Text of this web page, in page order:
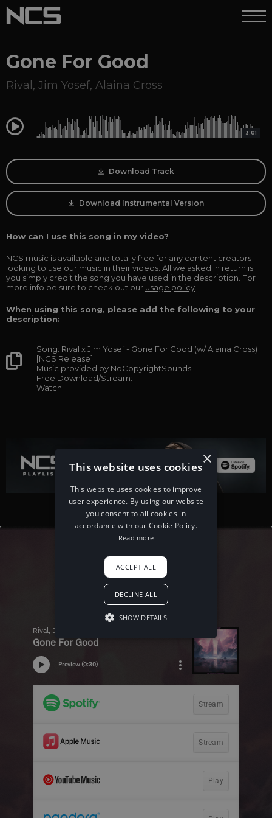
Gone For Good
Rival , Jim Yosef, Alaina Cross
0:00 3:01
Download Track
Download Instrumental Version
How can I use this song in my video?
NCS music is available and totally free for any content creators
looking to use our music in their videos. All we asked in return is
you simply credit the song you have used in the description. For
more info be sure to check out our usage policy
When using this song, please add the following to your
description:
Song: Rival x Jim Yosef - Gone For Good (w/ Alaina Cross)
[NCS Release]
Music provided by NoCopyrightSounds
Free Download/Stream:
Watch:
×
This website uses cookies
This website uses cookies to improve
user experience. By using our website
you consent to all cookies in
accordance with our Cookie Policy.
Read more
ACCEPT ALL
DECLINE ALL
SHOW DETAILS